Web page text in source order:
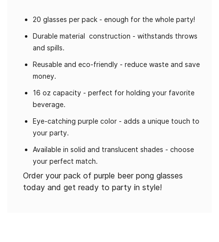
20 glasses per pack - enough for the whole party!
Durable material construction - withstands throws
and spills.
Reusable and eco-friendly - reduce waste and save
money.
16 oz capacity - perfect for holding your favorite
beverage.
Eye-catching purple color - adds a unique touch to
your party.
Available in solid and translucent shades - choose
your perfect match.
Order your pack of purple beer pong glasses
today and get ready to party in style!